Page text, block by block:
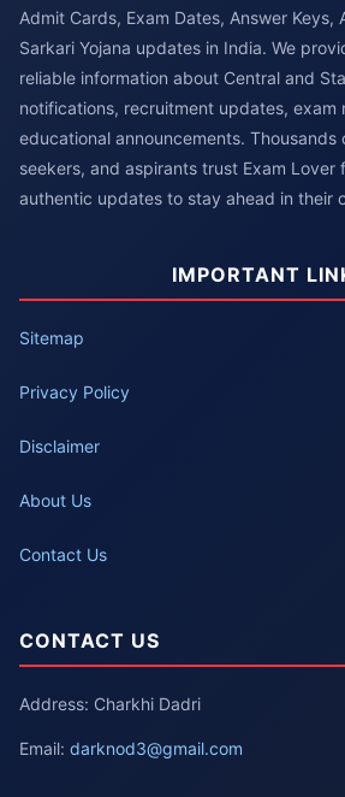
Admit Cards, Exam Dates, Answer Keys,
Sarkari Yojana updates in India. We
reliable information about Central and
notifications, recruitment updates, exam
educational announcements. Thousands
seekers, and aspirants trust Exam Lover
authentic updates to stay ahead in their
IMPORTANT
Sitemap
Privacy Policy
Disclaimer
About Us
Contact Us
CONTACT US
Address: Charkhi Dadri
Email: darknod3@gmail.com